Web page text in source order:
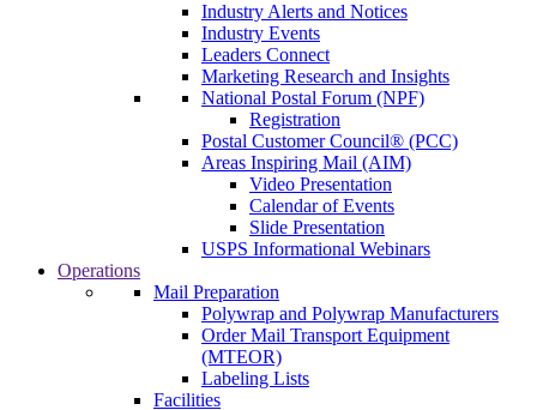
Industry Alerts and Notices
Industry Events
Leaders Connect
Marketing Research and Insights
National Postal Forum (NPF)
Registration
Postal Customer Council® (PCC)
Areas Inspiring Mail (AIM)
Video Presentation
Calendar of Events
Slide Presentation
USPS Informational Webinars
Operations
Mail Preparation
Polywrap and Polywrap Manufacturers
Order Mail Transport Equipment
(MTEOR)
Labeling Lists
Facilities